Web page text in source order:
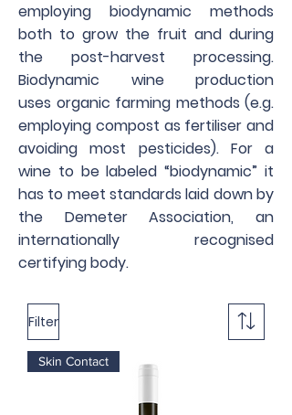
employing biodynamic methods
both to grow the fruit and during
the post-harvest processing.
Biodynamic wine production
uses organic farming methods (e.g.
employing compost as fertiliser and
avoiding most pesticides). For a
wine to be labeled “biodynamic” it
has to meet standards laid down by
the Demeter Association, an
internationally recognised
certifying body.
Filter
Skin Contact